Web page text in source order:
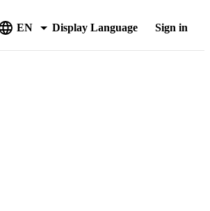
EN Display Language Sign in